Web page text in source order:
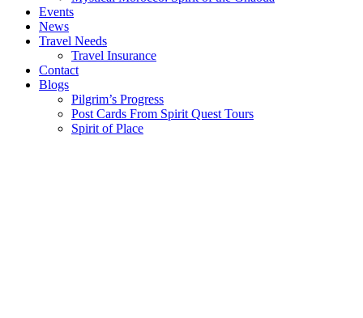
Events
News
Travel Needs
Travel Insurance
Contact
Blogs
Pilgrim’s Progress
Post Cards From Spirit Quest Tours
Spirit of Place